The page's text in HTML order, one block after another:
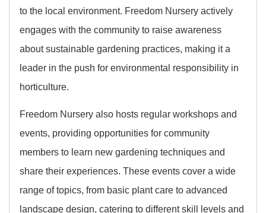
to the local environment. Freedom Nursery actively
engages with the community to raise awareness
about sustainable gardening practices, making it a
leader in the push for environmental responsibility in
horticulture.
Freedom Nursery also hosts regular workshops and
events, providing opportunities for community
members to learn new gardening techniques and
share their experiences. These events cover a wide
range of topics, from basic plant care to advanced
landscape design, catering to different skill levels and